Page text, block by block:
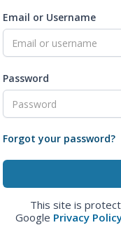
Email or Username
Password
Forgot your password?
This site is
Google Privacy